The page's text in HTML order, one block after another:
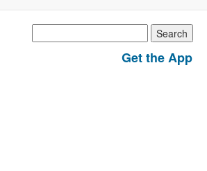
for:
Get the App